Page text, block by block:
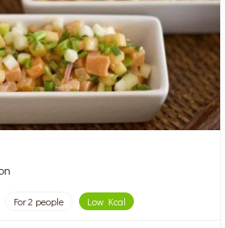
For 2 people Low Kcal